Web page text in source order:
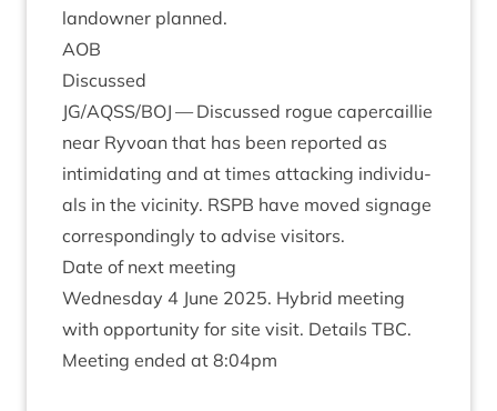
landown­er planned.
AOB
Dis­cussed
JG/AQSS/BOJ — Dis­cussed rogue caper­cail­lie
near Ryvoan that has been repor­ted as
intim­id­at­ing and at times attack­ing indi­vidu­
als in the vicin­ity. RSPB have moved sig­nage
cor­res­pond­ingly to advise visitors.
Date of next meeting
Wed­nes­day 4 June 2025. Hybrid meet­ing
with oppor­tun­ity for site vis­it. Details TBC.
Meet­ing ended at 8:04pm